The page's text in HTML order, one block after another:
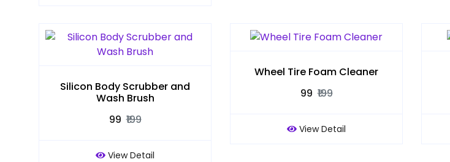
Silicon Body Scrubber and
Wash Brush
₹99 ₹199
View Detail
Wheel Tire Foam Cleaner
₹99 ₹199
View Detail